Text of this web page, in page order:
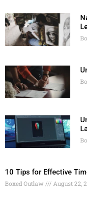
10 Tips for Effective
Boxed Outlaw August 22,